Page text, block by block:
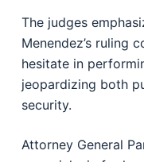
The judges
Menendez’s ruling
hesitate in
jeopardizing both
security.
Attorney General